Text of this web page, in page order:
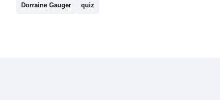
Dorraine Gauger quiz